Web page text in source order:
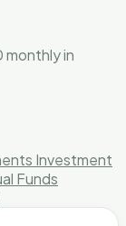
in
Investment
Funds